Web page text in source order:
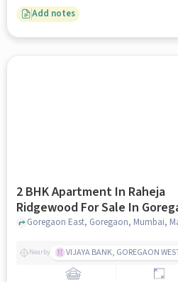
Add notes
2 BHK Apartment In Raheja
Ridgewood For Sale In Goregaon
East
Nearby VIJAYA BANK, GOREGAON